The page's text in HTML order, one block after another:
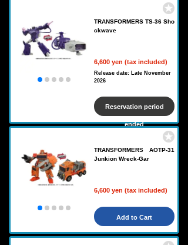
TRANSFORMERS TS-36 Sho
ckwave
6,600 yen (tax included)
Release date: Late November
2026
Reservation period
ended
TRANSFORMERS AOTP-31
Junkion Wreck-Gar
6,600 yen (tax included)
Add to Cart